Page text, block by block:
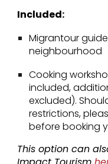
Included:
Migrantour
neighbourhood
Cooking
included,
excluded).
restrictions,
before booking
This option can